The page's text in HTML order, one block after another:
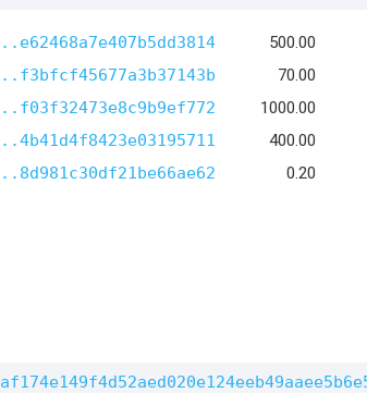
500.00
70.00
1000.00
400.00
0.20